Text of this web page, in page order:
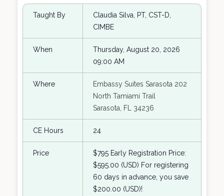
Taught By
Claudia Silva, PT, CST-D,
CIMBE
When
Thursday, August 20, 2026
09:00 AM
Where
Embassy Suites Sarasota 202
North Tamiami Trail
Sarasota, FL 34236
CE Hours 24
Price
$795 Early Registration Price:
$595.00 (USD) For registering
60 days in advance, you save
$200.00 (USD)!